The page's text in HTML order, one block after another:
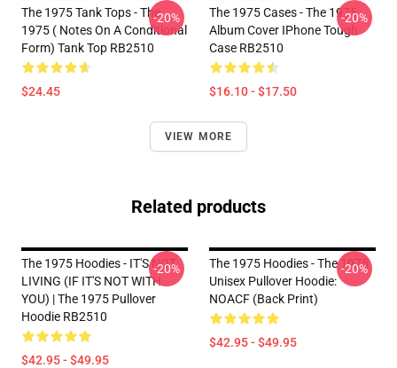
The 1975 Tank Tops - The
1975 ( Notes On A Conditional
Form) Tank Top RB2510
$24.45
-20%
The 1975 Cases - The 1975
Album Cover IPhone Tough
Case RB2510
$16.10 - $17.50
-20%
VIEW MORE
Related products
The 1975 Hoodies - IT'S NOT
LIVING (IF IT'S NOT WITH
YOU) | The 1975 Pullover
Hoodie RB2510
$42.95 - $49.95
-20%
The 1975 Hoodies - The 1975
Unisex Pullover Hoodie:
NOACF (Back Print)
$42.95 - $49.95
-20%